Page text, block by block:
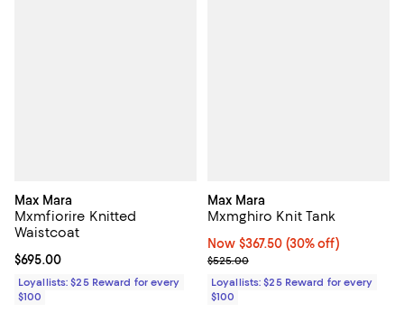
Max Mara
Mxmfiorire Knitted
Waistcoat
Current price $695.00; ;
$695.00
Loyallists: $25 Reward for every
$100
Max Mara
Mxmghiro Knit Tank
Now $367.50; 30% off;
Now $367.50 (30% off)
Previous price $525.00
$525.00
Loyallists: $25 Reward for every
$100